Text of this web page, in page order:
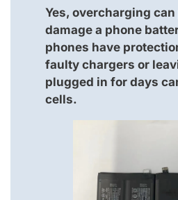
Yes, overcharging
damage a phone
phones have
faulty chargers or
plugged in for days
cells.